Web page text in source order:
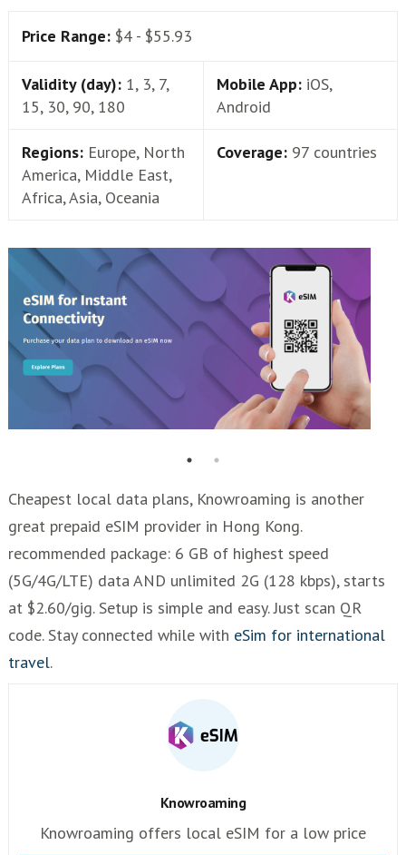
Price Range: $4 - $55.93
Validity (day): 1, 3, 7,
15, 30, 90, 180
Mobile App: iOS,
Android
Regions: Europe, North
America, Middle East,
Africa, Asia, Oceania
Coverage: 97 countries
Cheapest local data plans, Knowroaming is another
great prepaid eSIM provider in Hong Kong.
recommended package: 6 GB of highest speed
(5G/4G/LTE) data AND unlimited 2G (128 kbps), starts
at $2.60/gig. Setup is simple and easy. Just scan QR
code. Stay connected while with eSim for international
travel.
Knowroaming
Knowroaming offers local eSIM for a low price